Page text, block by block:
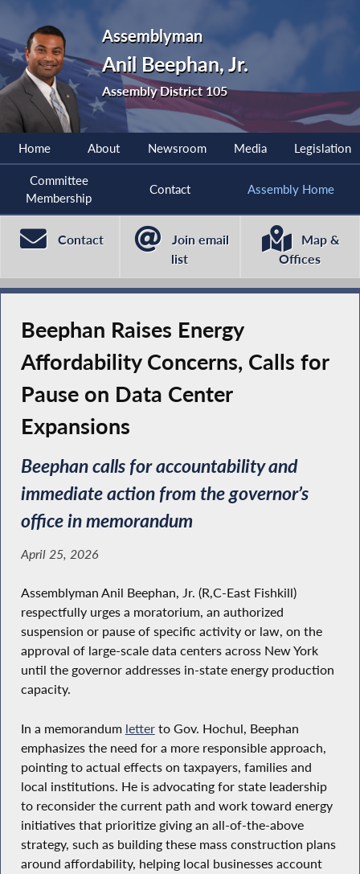
Assemblyman
Anil Beephan, Jr.
Assembly District 105
Home About Newsroom Media Legislation
Committee
Membership
Contact Assembly Home
Contact
Join email
list
Map &
Offices
Beephan Raises Energy
Affordability Concerns, Calls for
Pause on Data Center
Expansions
Beephan calls for accountability and
immediate action from the governor’s
office in memorandum
April 25, 2026
Assemblyman Anil Beephan, Jr. (R,C-East Fishkill)
respectfully urges a moratorium, an authorized
suspension or pause of specific activity or law, on the
approval of large-scale data centers across New York
until the governor addresses in-state energy production
capacity.
In a memorandum letterto Gov. Hochul, Beephan
emphasizes the need for a more responsible approach,
pointing to actual effects on taxpayers, families and
local institutions. He is advocating for state leadership
to reconsider the current path and work toward energy
initiatives that prioritize giving an all-of-the-above
strategy, such as building these mass construction plans
around affordability, helping local businesses account